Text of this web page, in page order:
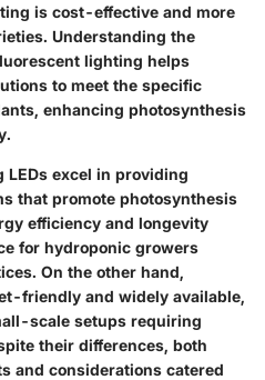
is cost-effective and more
Understanding the
lighting helps
to meet the specific
enhancing photosynthesis
LEDs excel in providing
that promote photosynthesis
efficiency and longevity
for hydroponic growers
On the other hand,
friendly and widely available,
scale setups requiring
their differences, both
and considerations catered